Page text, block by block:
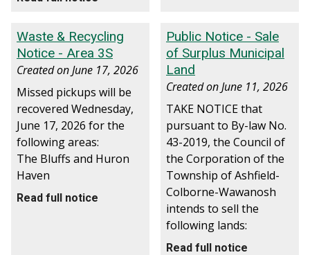
Waste & Recycling
Notice - Area 3S
Created onJune 17, 2026
Missed pickups will be
recovered Wednesday,
June 17, 2026 for the
following areas:
The Bluffs and Huron
Haven
Read full notice
Public Notice - Sale
of Surplus Municipal
Land
Created onJune 11, 2026
TAKE NOTICE that
pursuant to By-law No.
43-2019, the Council of
the Corporation of the
Township of Ashfield-
Colborne-Wawanosh
intends to sell the
following lands:
Read full notice